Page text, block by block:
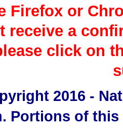
Firefox or
receive a
click on
2016 -
Portions of this